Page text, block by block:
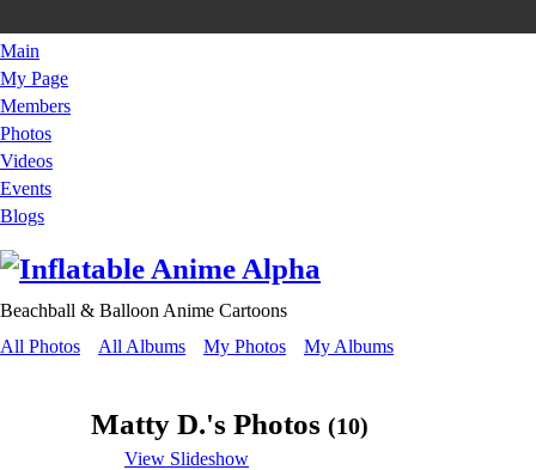
Main
My Page
Members
Photos
Videos
Events
Blogs
Beachball & Balloon Anime Cartoons
All Photos
All Albums My Photos My Albums
Matty D.'s Photos (10)
View Slideshow